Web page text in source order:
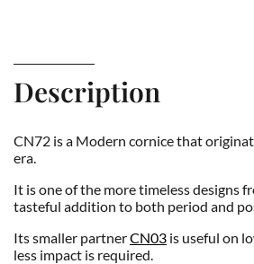
Description
CN72 is a Modern cornice that
era.
It is one of the more timeless designs
tasteful addition to both period and
Its smaller partnerCN03 is useful on
less impact is required.